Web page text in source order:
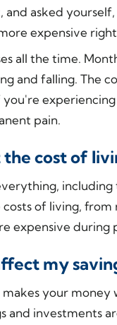
asked yourself,
expensive
all the time.
and falling. The
you're
pain.
cost of
of living,
expensive during
my
your
and investments